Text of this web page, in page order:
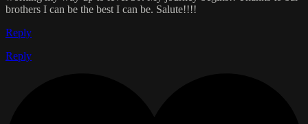
brothers I can be the best I can be. Salute!!!!
Reply
Reply